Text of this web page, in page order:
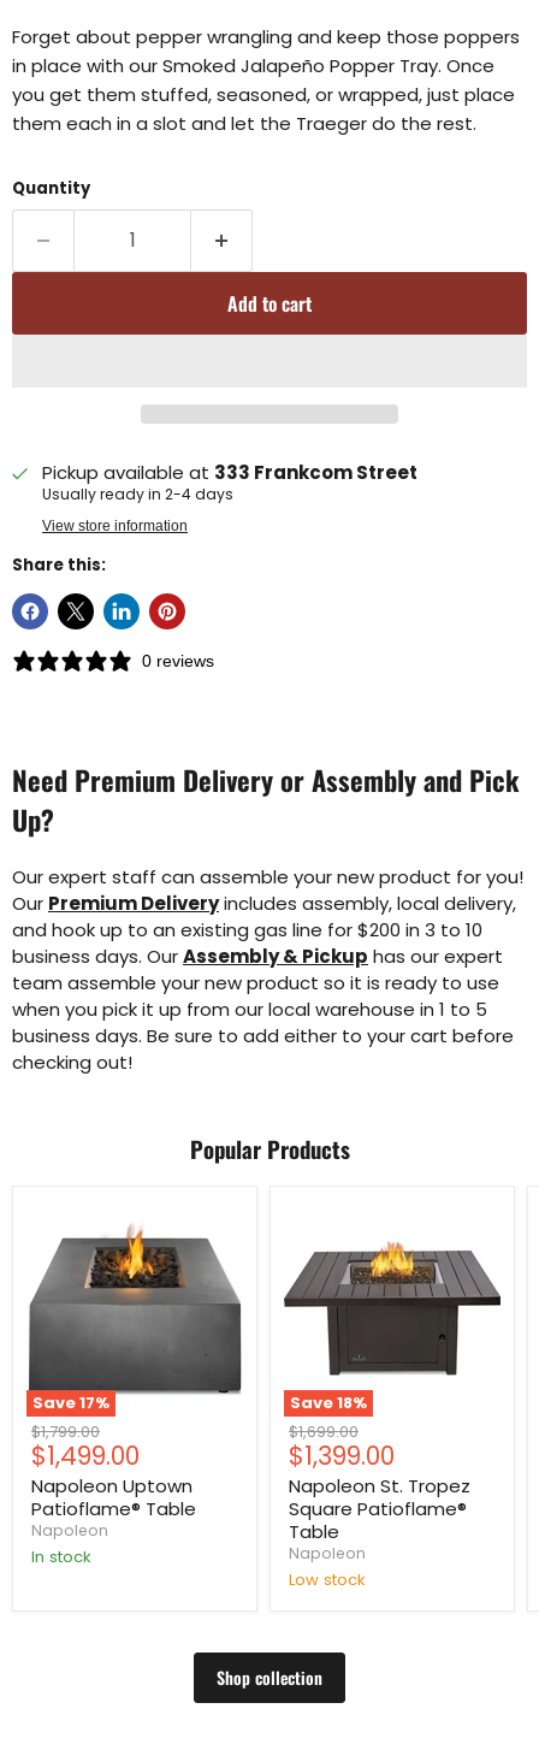
Forget about pepper wrangling and keep those poppers
in place with our Smoked Jalapeño Popper Tray. Once
you get them stuffed, seasoned, or wrapped, just place
them each in a slot and let the Traeger do the rest.
Quantity
Add to cart
Pickup available at 333 Frankcom Street
Usually ready in 2-4 days
View store information
Share this:
0 reviews
Need Premium Delivery or Assembly and Pick
Up?
Our expert staff can assemble your new product for you!
Our Premium Deliveryincludes assembly, local delivery,
and hook up to an existing gas line for $200 in 3 to 10
business days. OurAssembly & Pickup has our expert
team assemble your new product so it is ready to use
when you pick it up from our local warehouse in 1 to 5
business days. Be sure to add either to your cart before
checking out!
Popular Products
Save17%
Original
price
$1,799.00
Current
price
$1,499.00
Napoleon Uptown
Patioflame® Table
Napoleon
In stock
Save18%
Original
price
$1,699.00
Current
price
$1,399.00
Napoleon St. Tropez
Square Patioflame®
Table
Napoleon
Low stock
Shop collection